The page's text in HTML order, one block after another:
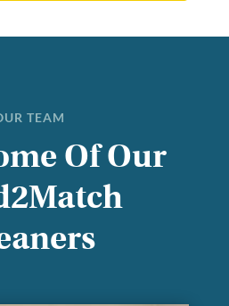
TEAM
Of Our